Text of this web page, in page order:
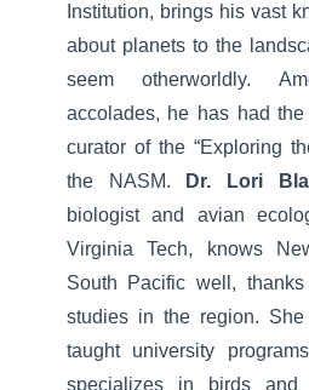
Institution, brings his vast
about planets to the
seem otherworldly.
accolades, he has had
curator of the “Exploring
the NASM.
Dr. Lori
biologist and avian
Virginia Tech, knows
South Pacific well,
studies in the region.
taught university
specializes in birds and